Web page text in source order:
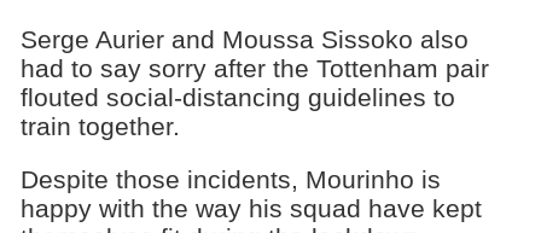
Serge Aurier and Moussa Sissoko also
had to say sorry after the Tottenham pair
flouted social-distancing guidelines to
train together.
Despite those incidents, Mourinho is
happy with the way his squad have kept